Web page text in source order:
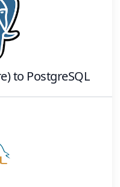
to PostgreSQL